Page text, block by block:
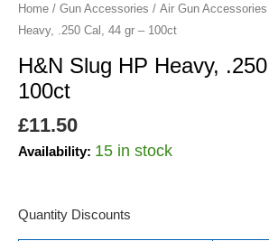
Home / Gun Accessories / Air Gun Accessories
Heavy, .250 Cal, 44 gr – 100ct
H&N Slug HP Heavy,
100ct
£11.50
Availability: 15 in stock
Quantity Discounts